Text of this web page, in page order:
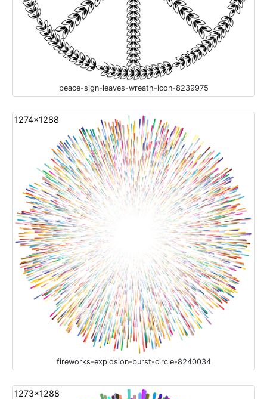
peace-sign-leaves-wreath-icon-8239975
1274x1288
fireworks-explosion-burst-circle-8240034
1273x1288